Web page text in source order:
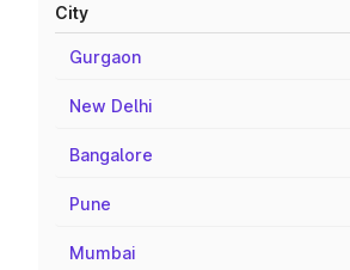
City
Gurgaon
New Delhi
Bangalore
Pune
Mumbai